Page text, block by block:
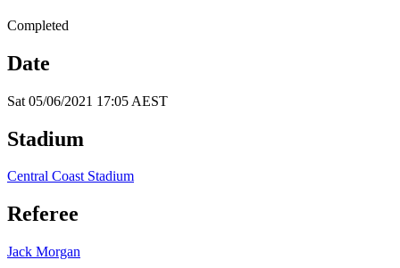
Completed
Date
Sat 05/06/2021 17:05 AEST
Stadium
Central Coast Stadium
Referee
Jack Morgan